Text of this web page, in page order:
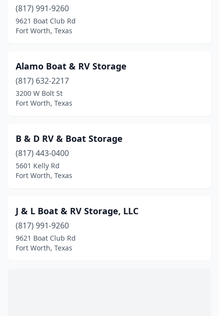
(817) 991-9260
9621 Boat Club Rd
Fort Worth, Texas
Alamo Boat & RV Storage
(817) 632-2217
3200 W Bolt St
Fort Worth, Texas
B & D RV & Boat Storage
(817) 443-0400
5601 Kelly Rd
Fort Worth, Texas
J & L Boat & RV Storage, LLC
(817) 991-9260
9621 Boat Club Rd
Fort Worth, Texas